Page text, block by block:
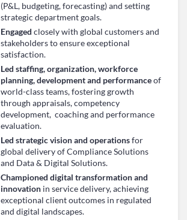
(P&L, budgeting, forecasting) and setting
strategic department goals.
Engaged closely with global customers and
stakeholders to ensure exceptional
satisfaction.
Led staffing, organization, workforce
planning, development and performanceof
world-class teams, fostering growth
through appraisals, competency
development, coaching and performance
evaluation.
Led strategic vision and operationsfor
global delivery of Compliance Solutions
and Data & Digital Solutions.
Championed digital transformation and
innovation in service delivery, achieving
exceptional client outcomes in regulated
and digital landscapes.